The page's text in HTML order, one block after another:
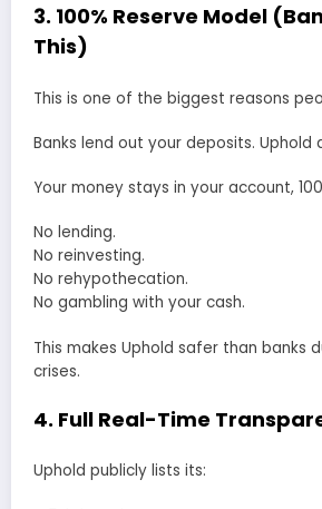
3. 100% Reserve Model
This)
This is one of the biggest reasons
Banks lend out your deposits. Uphold
Your money stays in your account,
No lending.
No reinvesting.
No rehypothecation.
No gambling with your cash.
This makes Uphold safer than banks
crises.
4. Full Real-Time
Uphold publicly lists its: